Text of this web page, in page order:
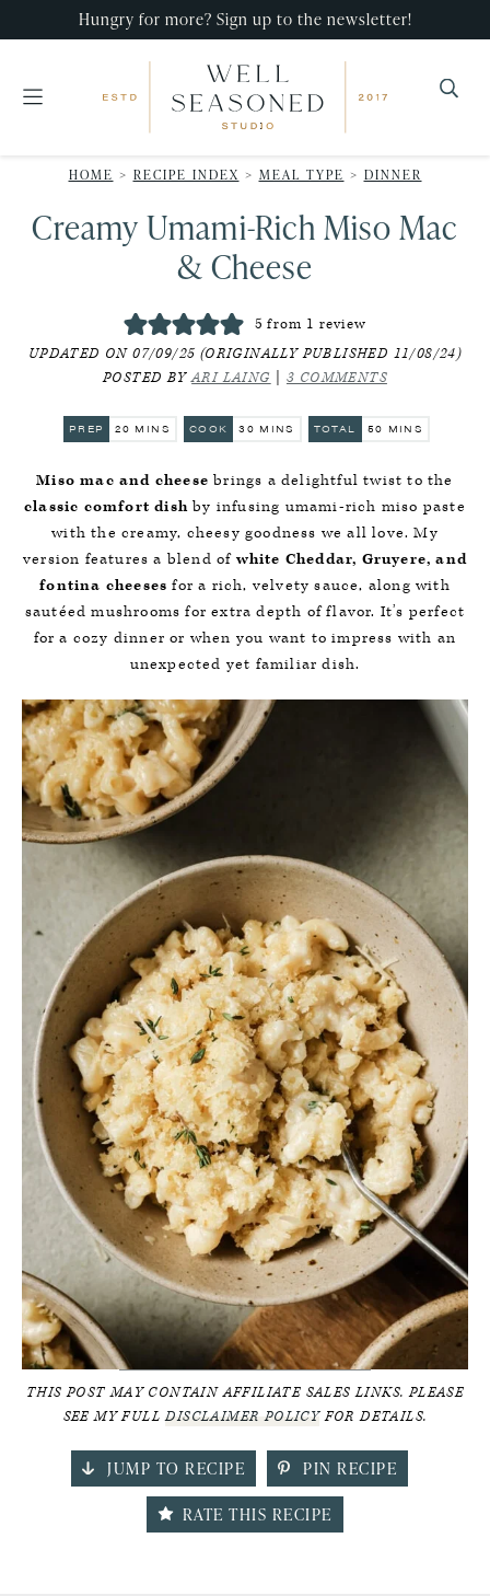
primary
main
primary
Hungry for more? Sign up to the newsletter!
Seasoned
Studio
that
impress,
with
effort!
HOME > RECIPE INDEX > MEAL TYPE > DINNER
Creamy Umami-Rich Miso Mac
& Cheese
5 from 1 review
UPDATED ON 07/09/25 (ORIGINALLY PUBLISHED 11/08/24)
POSTED BYARI LAING 3 COMMENTS
PREP 20 MINUTES
MINS COOK 30 MINUTES
MINS TOTAL 50 MINUTES
MINS
Miso mac and cheese brings a delightful twist to the
classic comfort dish by infusing umami-rich miso paste
with the creamy, cheesy goodness we all love. My
version features a blend of white Cheddar, Gruyere, and
fontina cheeses for a rich, velvety sauce, along with
sautéed mushrooms for extra depth of flavor. It’s perfect
for a cozy dinner or when you want to impress with an
unexpected yet familiar dish.
THIS POST MAY CONTAIN AFFILIATE SALES LINKS. PLEASE
SEE MY FULLDISCLAIMER POLICYFOR DETAILS.
JUMP TO RECIPE
PIN RECIPE
RATE THIS RECIPE